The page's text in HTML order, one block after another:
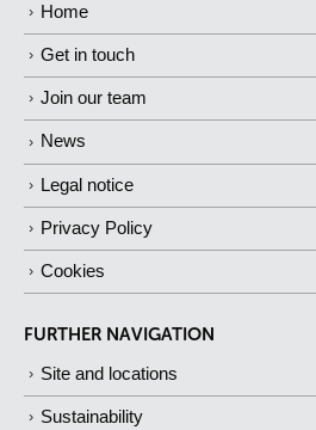
Home
Get in touch
Join our team
News
Legal notice
Privacy Policy
Cookies
FURTHER NAVIGATION
Site and locations
Sustainability